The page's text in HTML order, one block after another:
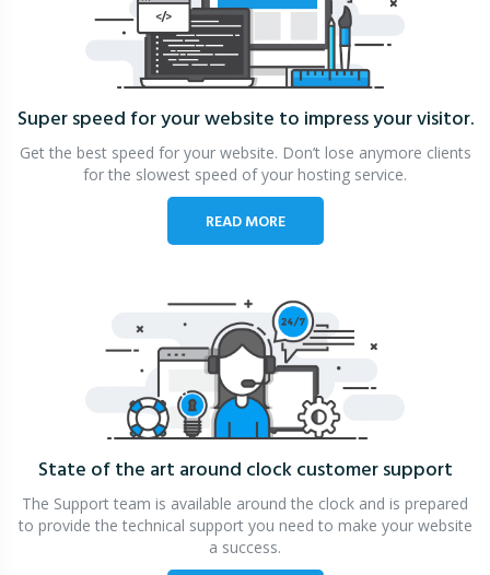
Super speed for your website to impress your visitor.
Get the best speed for your website. Don’t lose anymore clients
for the slowest speed of your hosting service.
READ MORE
State of the art around clockcustomer support
The Support team is available around the clock and is prepared
to provide the technical support you need to make your website
a success.